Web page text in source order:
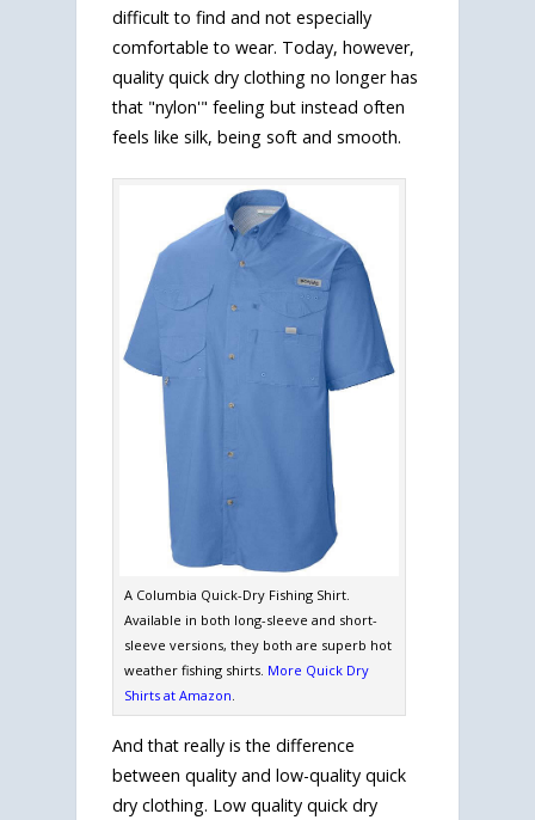
difficult to find and not especially
comfortable to wear. Today, however,
quality quick dry clothing no longer has
that "nylon'" feeling but instead often
feels like silk, being soft and smooth.
A Columbia Quick-Dry Fishing Shirt.
Available in both long-sleeve and short-
sleeve versions, they both are superb hot
weather fishing shirts. More Quick Dry
Shirts at Amazon
And that really is the difference
between quality and low-quality quick
dry clothing. Low quality quick dry